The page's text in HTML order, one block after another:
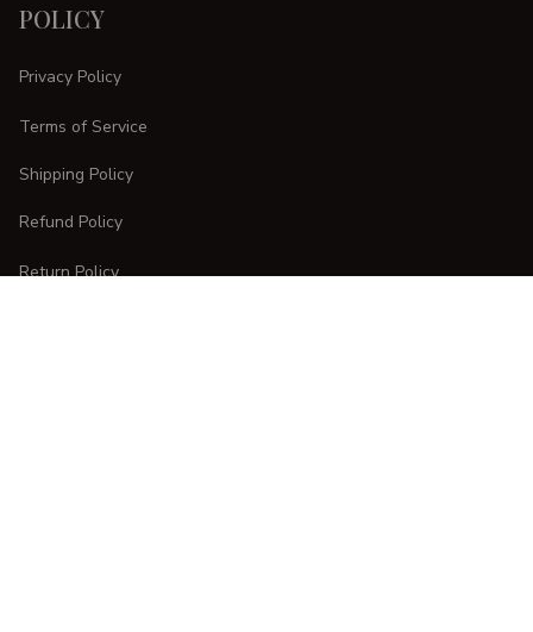
POLICY
Privacy Policy
Terms of Service
Shipping Policy
Refund Policy
Return Policy